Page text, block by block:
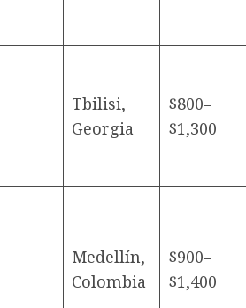
Tbilisi,
Georgia
$800–
$1,300
Medellín,
Colombia
$900–
$1,400